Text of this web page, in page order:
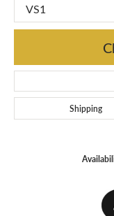
VS1
Shipping